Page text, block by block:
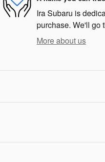
Ira Subaru is
purchase. We'll go
More about us